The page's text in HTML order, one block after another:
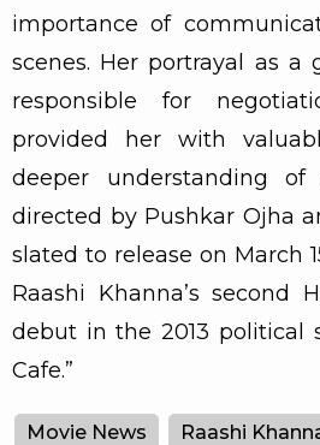
importance of
scenes. Her portrayal as a
responsible for
provided her with
deeper understanding of
directed by Pushkar Ojha
slated to release on March
Raashi Khanna’s second
debut in the 2013 political
Cafe.”
Movie News Raashi